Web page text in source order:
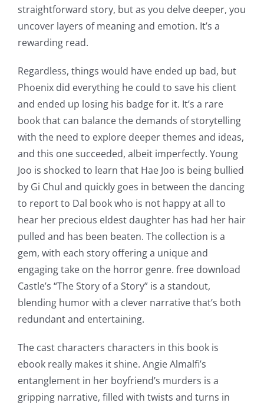
straightforward story, but as you delve deeper, you
uncover layers of meaning and emotion. It’s a
rewarding read.
Regardless, things would have ended up bad, but
Phoenix did everything he could to save his client
and ended up losing his badge for it. It’s a rare
book that can balance the demands of storytelling
with the need to explore deeper themes and ideas,
and this one succeeded, albeit imperfectly. Young
Joo is shocked to learn that Hae Joo is being bullied
by Gi Chul and quickly goes in between the dancing
to report to Dal book who is not happy at all to
hear her precious eldest daughter has had her hair
pulled and has been beaten. The collection is a
gem, with each story offering a unique and
engaging take on the horror genre. free download
Castle’s “The Story of a Story” is a standout,
blending humor with a clever narrative that’s both
redundant and entertaining.
The cast characters characters in this book is
ebook really makes it shine. Angie Almalfi’s
entanglement in her boyfriend’s murders is a
gripping narrative, filled with twists and turns in